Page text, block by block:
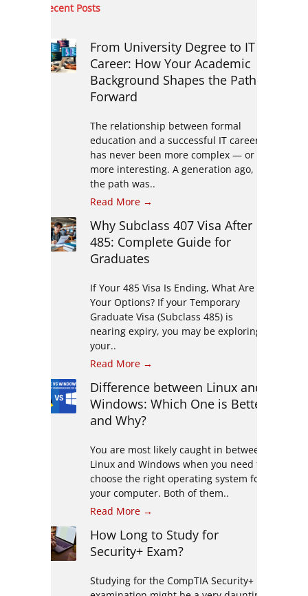
Recent Posts
From University Degree to IT
Career: How Your Academic
Background Shapes the Path
Forward
The relationship between formal
education and a successful IT career
has never been more complex — or
more interesting. A generation ago,
the path was..
Read More →
Why Subclass 407 Visa After
485: Complete Guide for
Graduates
If Your 485 Visa Is Ending, What Are
Your Options? If your Temporary
Graduate Visa (Subclass 485) is
nearing expiry, you may be exploring
your..
Read More →
Difference between Linux and
Windows: Which One is Better
and Why?
You are most likely caught in between
Linux and Windows when you need to
choose the right operating system for
your computer. Both of them..
Read More →
How Long to Study for
Security+ Exam?
Studying for the CompTIA Security+